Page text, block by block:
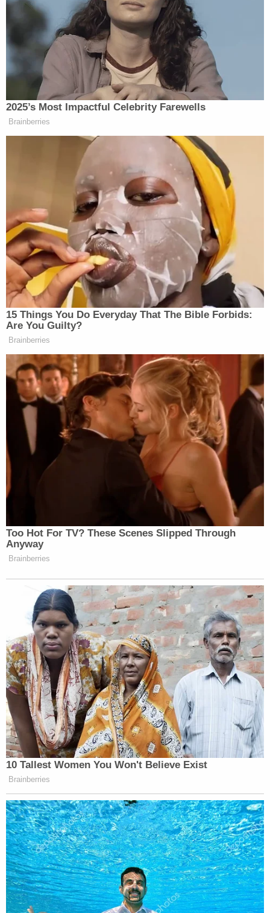
Instead, he says, Rittenhouse shot him "in the
bicep, leaving a gaping wound."
Grosskreutz's allegations against Rittenhouse
include assault, battery, and intentional infliction of
emotional distress. The lawsuit also adds
Protection claims against the city and local
"Defendants' conduct was motivated by racial
animus and constituted purposeful discrimination,
and it also affected Grosskreutz and the racially
diverse group of protestors in a grossly
disproportionate manner as compared to similarly
situated White individuals," the complaint says.
"Specifically, working in concert with these others,
Defendants targeted individuals of color and
discrimination, including Grosskreutz, by creating a
dangerous environment in which injury to
Grosskreutz and others was highly likely."
Grosskreutz links Rittenhouse to right-wing white
nationalist and militia groups, noting that a
member of the so-called
Boogaloo Bois
was seen
"patrolling the streets" with Rittenhouse that night,
and that he has since met with Proud Boys leader
Enrique Tarrio, who would later be charged with
burning a Black Lives Matter flag
"In the months after he killed two people and
maimed Mr. Grosskreutz, Defendant Rittenhouse
was seen in a bar in his hometown flashing an 'OK'
sign, a symbol of white supremacy/white power,"
the complaint says,referring to an image
that
didn't factor into Rittenhouse's trial.
The lawsuit says that local law enforcement "did
nothing to stop Defendant Rittenhouse's illegal
conduct. Instead, the lawsuit alleges, local police
"deputized" Rittenhouse and other armed people,
conspiring with them and endorsing their actions
"by allowing them to patrol the streets armed
illegally with deadly weapons and shoot and kill
innocent citizens."
The complaint recalls that a law enforcement